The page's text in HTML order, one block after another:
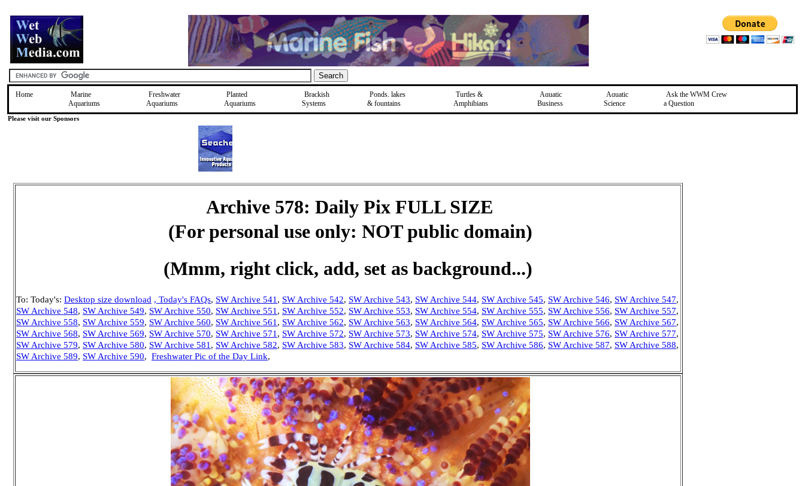
Home
Marine
Aquariums
Freshwater
Aquariums
Planted
Aquariums
Brackish
Systems
Ponds, lakes
& fountains
Turtles &
Amphibians
Aquatic
Business
Aquatic
Science
Ask the WWM Crew
a Question
Please visit our Sponsors
Archive 578: Daily Pix FULL SIZE
(For personal use only: NOT public domain)
(Mmm, right click, add, set as background...)
To: Today's: Desktop size download , Today's FAQs, SW Archive 541 , SW Archive 542, SW Archive 543, SW Archive 544, SW Archive 545, SW Archive 546, SW Archive 547,
SW Archive 548, SW Archive 549, SW Archive 550, SW Archive 551 , SW Archive 552, SW Archive 553, SW Archive 554, SW Archive 555, SW Archive 556, SW Archive 557,
SW Archive 558, SW Archive 559, SW Archive 560, SW Archive 561 , SW Archive 562, SW Archive 563, SW Archive 564, SW Archive 565, SW Archive 566, SW Archive 567,
SW Archive 568, SW Archive 569, SW Archive 570, SW Archive 571 , SW Archive 572, SW Archive 573, SW Archive 574, SW Archive 575, SW Archive 576, SW Archive 577,
SW Archive 579, SW Archive 580, SW Archive 581 , SW Archive 582, SW Archive 583, SW Archive 584, SW Archive 585, SW Archive 586, SW Archive 587, SW Archive 588,
SW Archive 589, SW Archive 590, Freshwater Pic of the Day Link,